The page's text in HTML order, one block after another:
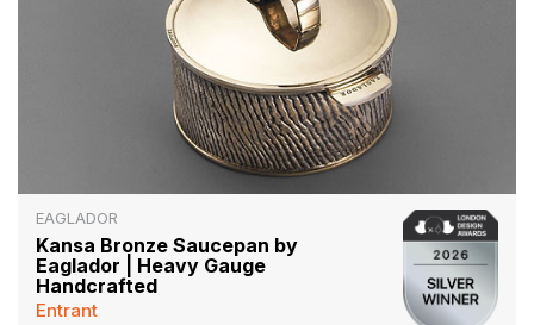
EAGLADOR
Kansa Bronze Saucepan by
Eaglador | Heavy Gauge
Handcrafted
Entrant